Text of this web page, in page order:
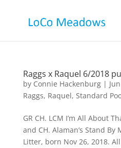
Raggs x Raquel 6/2018
by Connie Hackenburg|
Raggs, Raquel, Standard
GR CH. LCM I’m All About
and CH. Alaman’s Stand By
Litter, born Nov 26, 2018.